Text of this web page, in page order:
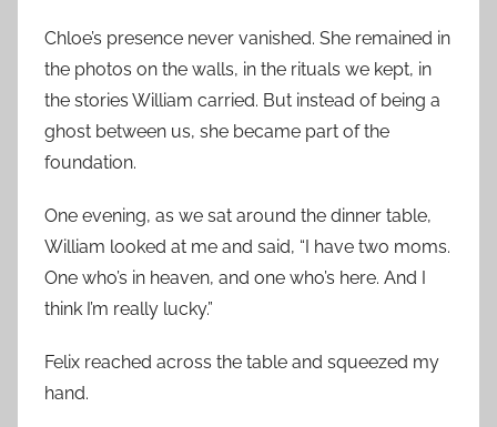
Chloe’s presence never vanished. She remained in
the photos on the walls, in the rituals we kept, in
the stories William carried. But instead of being a
ghost between us, she became part of the
foundation.
One evening, as we sat around the dinner table,
William looked at me and said, “I have two moms.
One who’s in heaven, and one who’s here. And I
think I’m really lucky.”
Felix reached across the table and squeezed my
hand.